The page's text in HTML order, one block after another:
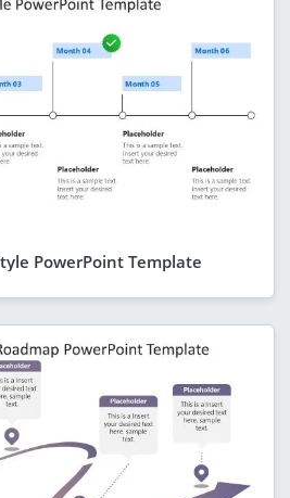
PowerPoint Template